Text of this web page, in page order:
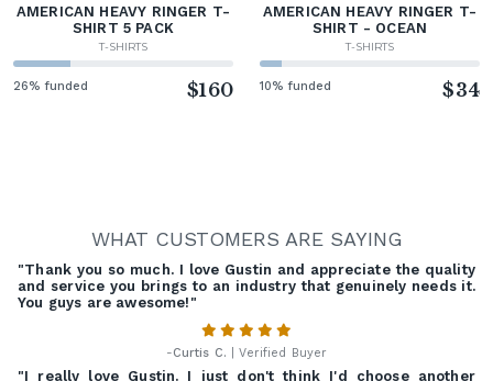
AMERICAN HEAVY RINGER T-
SHIRT 5 PACK
T-SHIRTS
26% funded $160
AMERICAN HEAVY RINGER T-
SHIRT - OCEAN
T-SHIRTS
10% funded $34
WHAT CUSTOMERS ARE SAYING
"Thank you so much. I love Gustin and appreciate the quality
and service you brings to an industry that genuinely needs it.
You guys are awesome!"
-Curtis C. | Verified Buyer
"I really love Gustin. I just don't think I'd choose another